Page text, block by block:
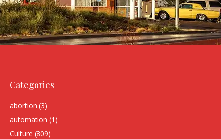
Categories
abortion (3)
automation (1)
Culture (809)